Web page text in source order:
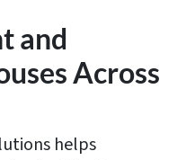
and
Across
helps